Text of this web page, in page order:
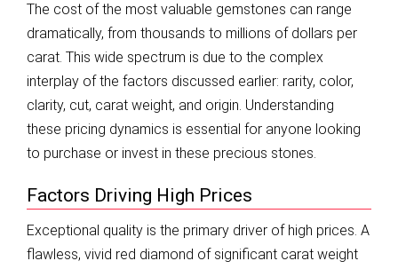
The cost of the most valuable gemstones can range
dramatically, from thousands to millions of dollars per
carat. This wide spectrum is due to the complex
interplay of the factors discussed earlier: rarity, color,
clarity, cut, carat weight, and origin. Understanding
these pricing dynamics is essential for anyone looking
to purchase or invest in these precious stones.
Factors Driving High Prices
Exceptional quality is the primary driver of high prices. A
flawless, vivid red diamond of significant carat weight